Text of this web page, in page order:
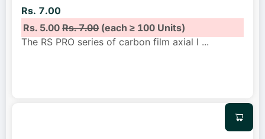
Rs. 7.00
Rs. 5.00Rs. 7.00(each ≥ 100 Units)
The RS PRO series of carbon film axial l ...